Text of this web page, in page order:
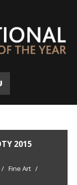
2015
/ Fine Art /